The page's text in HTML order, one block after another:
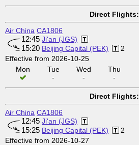
Direct Flights:
Air China CA1806
12:45 Ji'an (JGS)
15:20 Beijing Capital (PEK)
2
Effective from 2026-10-25
Mon
Tue
-
Wed
-
Thu
-
Direct Flights:
Air China CA1806
12:45 Ji'an (JGS)
15:25 Beijing Capital (PEK)
2
Effective from 2026-10-27